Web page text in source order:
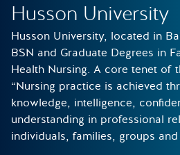
Husson University
Husson University, located in
BSN and Graduate Degrees in
Health Nursing. A core tenet of
“Nursing practice is achieved
knowledge, intelligence,
understanding in professional
individuals, families, groups